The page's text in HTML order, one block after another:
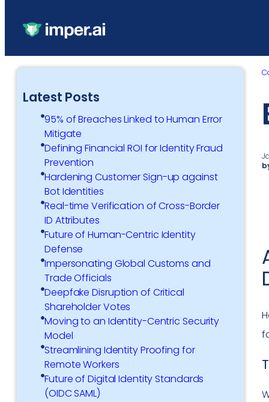
Latest Posts
95% of Breaches Linked to Human Error
Mitigate
Defining Financial ROI for Identity Fraud
Prevention
Hardening Customer Sign-up against
Bot Identities
Real-time Verification of Cross-Border
ID Attributes
Future of Human-Centric Identity
Defense
Impersonating Global Customs and
Trade Officials
Deepfake Disruption of Critical
Shareholder Votes
Moving to an Identity-Centric Security
Model
Streamlining Identity Proofing for
Remote Workers
Future of Digital Identity Standards
(OIDC SAML)